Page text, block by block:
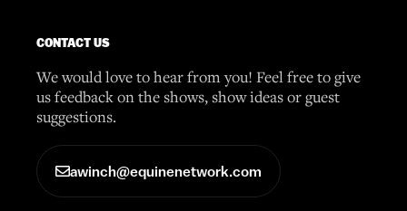
CONTACT US
We would love to hear from you! Feel free to give
us feedback on the shows, show ideas or guest
suggestions.
awinch@equinenetwork.com